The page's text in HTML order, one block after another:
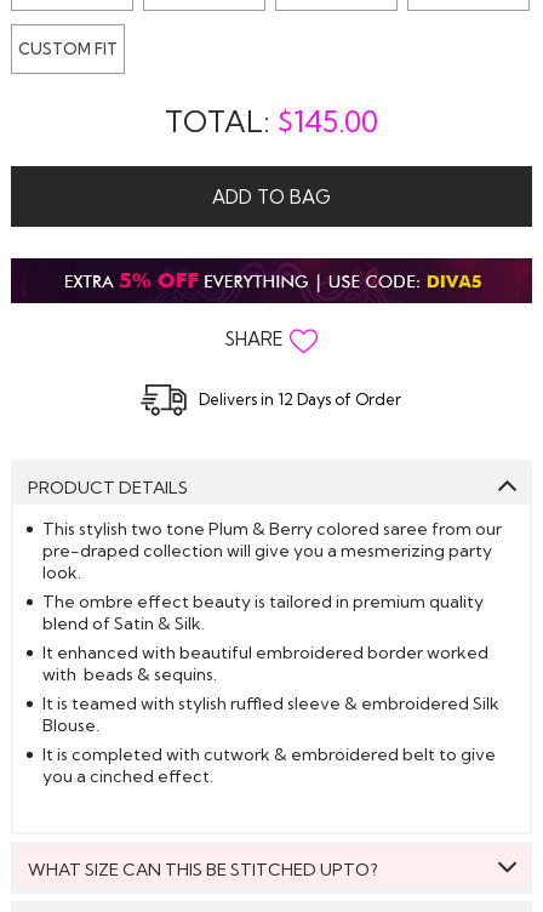
CUSTOM FIT
TOTAL: $145.00
ADD TO BAG
SHARE
Delivers in 12 Days of Order
PRODUCT DETAILS
This stylish two tone Plum & Berry colored saree from our
pre-draped collection will give you a mesmerizing party
look.
The ombre effect beauty is tailored in premium quality
blend of Satin & Silk.
It enhanced with beautiful embroidered border worked
with beads & sequins.
It is teamed with stylish ruffled sleeve & embroidered Silk
Blouse.
It is completed with cutwork & embroidered belt to give
you a cinched effect.
WHAT SIZE CAN THIS BE STITCHED UPTO?